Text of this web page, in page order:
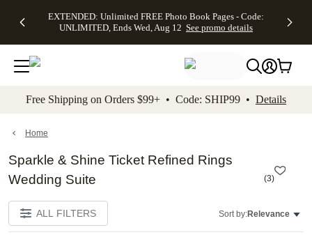
to main content Skip to footer Accessibility
EXTENDED: Unlimited FREE Photo Book Pages - Code:
UNLIMITED, Ends Wed, Aug 12 See promo details
Up to 50%
Off Almost
Everything -
No code
needed, Ends
promo
Canvas Prints -
CANVASDEAL,
Ends Sun, Aug
16
Shipping
Orders
$99+ -
Code:
promo
Free Shipping on Orders $99+ • Code: SHIP99 • Details
Home
Sparkle & Shine Ticket Refined Rings
Wedding Suite
(3)
ALL FILTERS Sort by:Relevance